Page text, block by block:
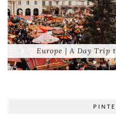
Europe | A Day Trip